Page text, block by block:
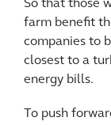
So that those
farm benefit
companies to
closest to a
energy bills.
To push